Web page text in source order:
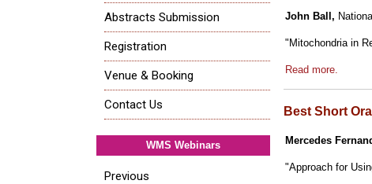
John Ball,
"Mitochondria in
Read more.
Best Short
Mercedes
"Approach for
Abstracts Submission
Registration
Venue & Booking
Contact Us
WMS Webinars
Previous